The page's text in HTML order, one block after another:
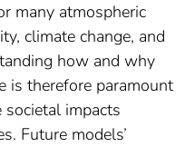
many atmospheric
climate change, and
how and why
is therefore paramount
impacts
Future models’